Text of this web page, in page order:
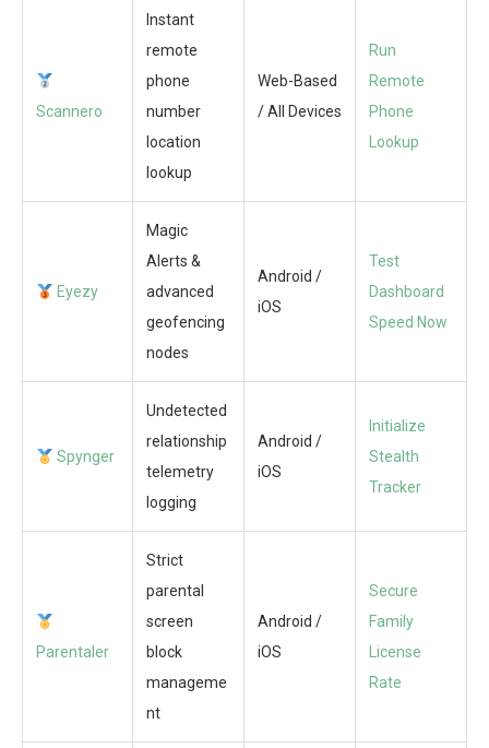
Scannero
Instant
remote
phone
number
location
lookup
Web-Based
/ All Devices
Run
Remote
Phone
Lookup
Eyezy
Magic
Alerts &
advanced
geofencing
nodes
Android /
iOS
Test
Dashboard
Speed Now
Spynger
Undetected
relationship
telemetry
logging
Android /
iOS
Initialize
Stealth
Tracker
Parentaler
Strict
parental
screen
block
manageme
nt
Android /
iOS
Secure
Family
License
Rate